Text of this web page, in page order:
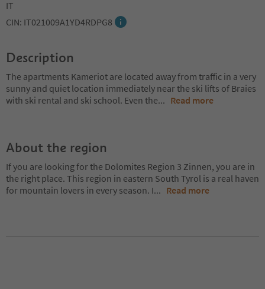
IT
CIN: IT021009A1YD4RDPG8
Description
The apartments Kameriot are located away from traffic in a very
sunny and quiet location immediately near the ski lifts of Braies
with ski rental and ski school. Even the... Read more
About the region
If you are looking for the Dolomites Region 3 Zinnen, you are in
the right place. This region in eastern South Tyrol is a real haven
for mountain lovers in every season. I... Read more